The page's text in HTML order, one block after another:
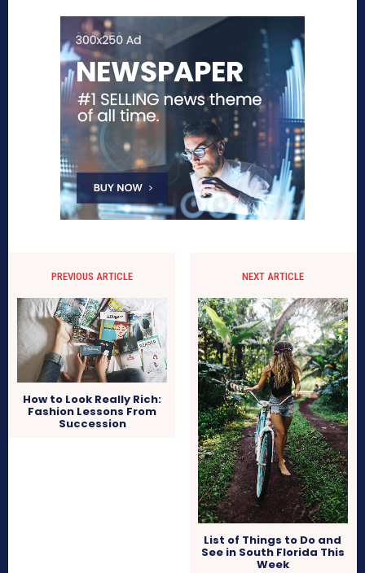
PREVIOUS ARTICLE
How to Look Really Rich:
Fashion Lessons From
Succession
NEXT ARTICLE
List of Things to Do and
See in South Florida This
Week